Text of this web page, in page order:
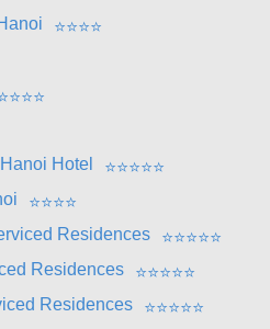
⭐⭐⭐⭐
⭐⭐⭐
Hotel
⭐⭐⭐⭐⭐
⭐⭐⭐⭐
Residences
⭐⭐⭐⭐⭐
Residences
⭐⭐⭐⭐⭐
Residences
⭐⭐⭐⭐⭐